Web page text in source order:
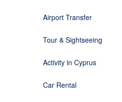
Airport Transfer
Tour & Sightseeing
Activity in Cyprus
Car Rental